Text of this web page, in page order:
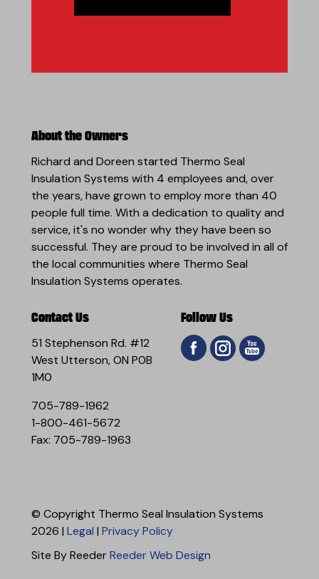
About the Owners
Richard and Doreen started Thermo Seal
Insulation Systems with 4 employees and, over
the years, have grown to employ more than 40
people full time. With a dedication to quality and
service, it's no wonder why they have been so
successful. They are proud to be involved in all of
the local communities where Thermo Seal
Insulation Systems operates.
Contact Us
51 Stephenson Rd. #12
West Utterson, ON P0B
1M0
705-789-1962
1-800-461-5672
Fax: 705-789-1963
Follow Us
© Copyright Thermo Seal Insulation Systems
2026 | Legal | Privacy Policy
Site By ReederReeder Web Design